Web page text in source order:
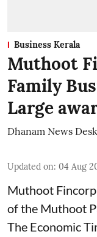
Business Kerala
Muthoot
Family
Large
Dhanam News Desk
Updated on: 04 Aug
Muthoot
of the Muthoot
The Economic